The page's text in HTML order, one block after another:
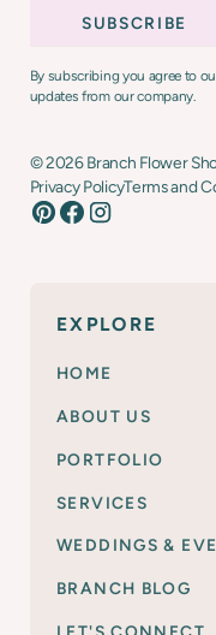
EXPLORE
HOME
ABOUT US
PORTFOLIO
SERVICES
WEDDINGS &
BRANCH BLOG
LET'S CONNECT
By subscribing you agree to
updates from our company.
Privacy PolicyTerms and
©2026Branch Flower